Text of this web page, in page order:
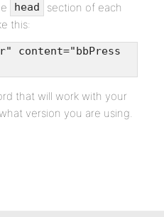
head
section of each
this:
content="bbPress
that will work with your
version you are using.